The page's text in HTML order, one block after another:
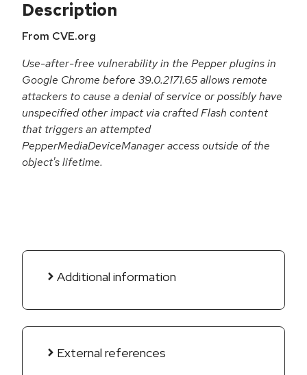
Description
From CVE.org
Use-after-free vulnerability in the Pepper plugins in
Google Chrome before 39.0.2171.65 allows remote
attackers to cause a denial of service or possibly have
unspecified other impact via crafted Flash content
that triggers an attempted
PepperMediaDeviceManager access outside of the
object's lifetime.
Additional information
External references